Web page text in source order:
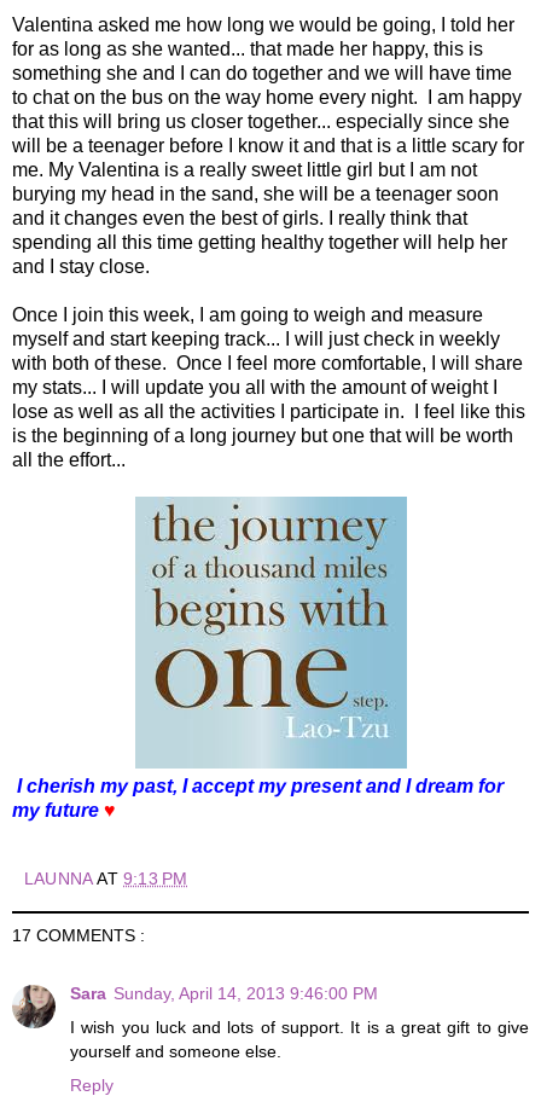
Valentina asked me how long we would be going, I told her
for as long as she wanted... that made her happy, this is
something she and I can do together and we will have time
to chat on the bus on the way home every night. I am happy
that this will bring us closer together... especially since she
will be a teenager before I know it and that is a little scary for
me. My Valentina is a really sweet little girl but I am not
burying my head in the sand, she will be a teenager soon
and it changes even the best of girls. I really think that
spending all this time getting healthy together will help her
and I stay close.
Once I join this week, I am going to weigh and measure
myself and start keeping track... I will just check in weekly
with both of these. Once I feel more comfortable, I will share
my stats... I will update you all with the amount of weight I
lose as well as all the activities I participate in. I feel like this
is the beginning of a long journey but one that will be worth
all the effort...
I cherish my past, I accept my present and I dream for
my future ♥
LAUNNAAT9:13 PM
17 COMMENTS :
Sara Sunday, April 14, 2013 9:46:00 PM
I wish you luck and lots of support. It is a great gift to give
yourself and someone else.
Reply